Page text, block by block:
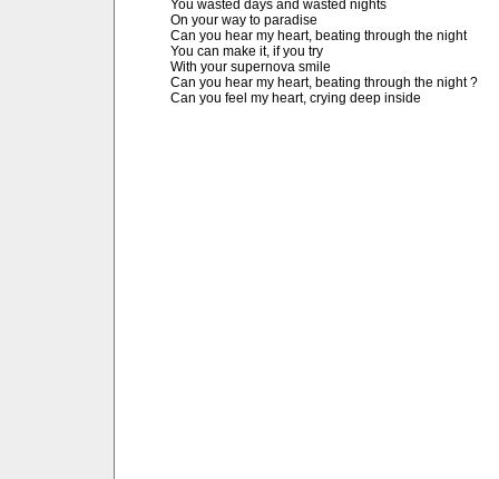
You wasted days and wasted nights
On your way to paradise
Can you hear my heart, beating through the night
You can make it, if you try
With your supernova smile
Can you hear my heart, beating through the night ?
Can you feel my heart, crying deep inside